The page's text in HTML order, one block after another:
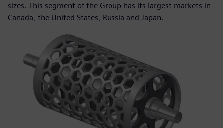
sizes. This segment of the Group has its largest markets in
Canada, the United States, Russia and Japan.